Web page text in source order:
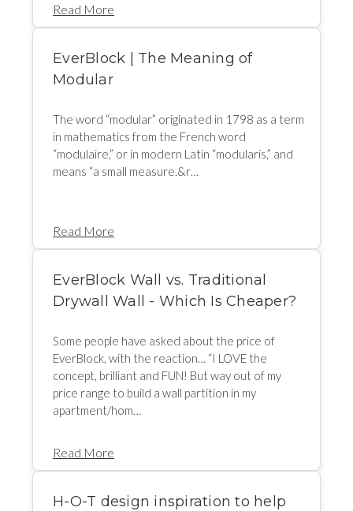
Read More
EverBlock | The Meaning of
Modular
The word “modular” originated in 1798 as a term
in mathematics from the French word
“modulaire,” or in modern Latin “modularis,” and
means “a small measure.&r…
Read More
EverBlock Wall vs. Traditional
Drywall Wall - Which Is Cheaper?
Some people have asked about the price of
EverBlock, with the reaction… “I LOVE the
concept, brilliant and FUN! But way out of my
price range to build a wall partition in my
apartment/hom…
Read More
H-O-T design inspiration to help